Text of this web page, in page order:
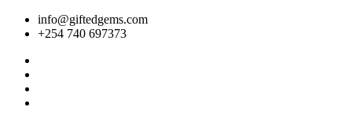
info@giftedgems.com
+254 740 697373